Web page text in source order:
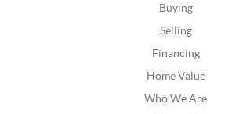
Buying
Selling
Financing
Home Value
Who We Are